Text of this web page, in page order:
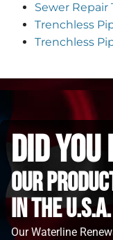
Sewer Repair
Trenchless
Trenchless
did you
Our
in the u.s.a.
Our Waterline